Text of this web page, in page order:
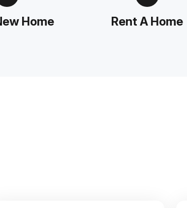
Home
Rent A Home